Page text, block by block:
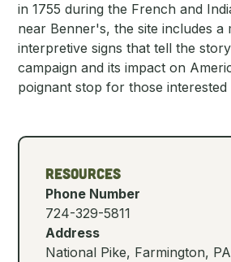
Resources
Phone Number
724-329-5811
Address
National Pike, Farmington,
in 1755 during the French and
near Benner's, the site includes a
interpretive signs that tell the
campaign and its impact on
poignant stop for those interested